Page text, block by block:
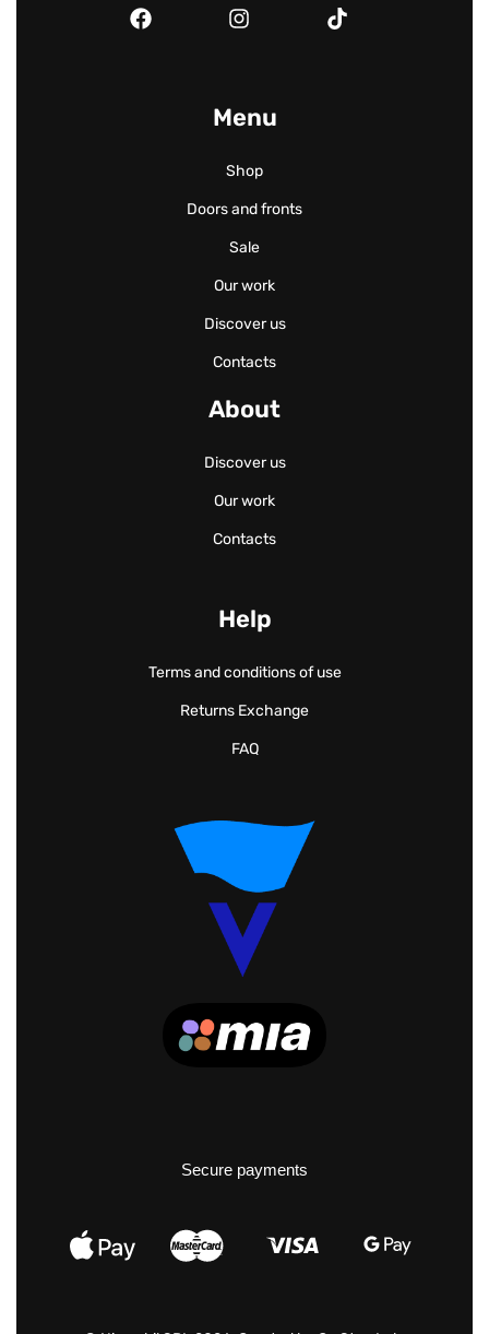
Menu
Shop
Doors and fronts
Sale
Our work
Discover us
Contacts
About
Discover us
Our work
Contacts
Help
Terms and conditions of use
Returns Exchange
FAQ
Secure payments